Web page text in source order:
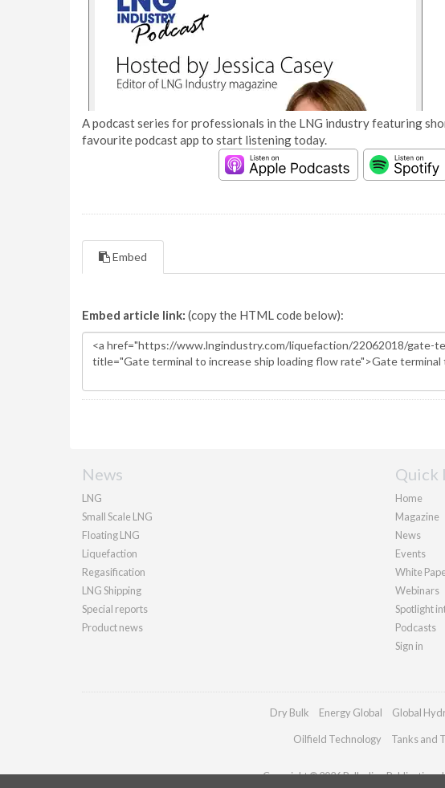
A podcast series for professionals in the LNG industry featuring
favourite podcast app to start listening today.
Embed
Embed article link: (copy the HTML code below):
News
LNG
Small Scale LNG
Floating LNG
Liquefaction
Regasification
LNG Shipping
Special reports
Product news
Quick
Home
Magazine
News
Events
White
Webinars
Spotlight
Podcasts
Sign in
Dry Bulk Energy Global Global
Oilfield Technology Tanks and
Copyright © 2026 Palladian Publications